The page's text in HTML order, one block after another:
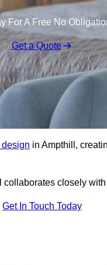
For A Free No
Get a Quote
in Ampthill,
closely
Get In Touch Today